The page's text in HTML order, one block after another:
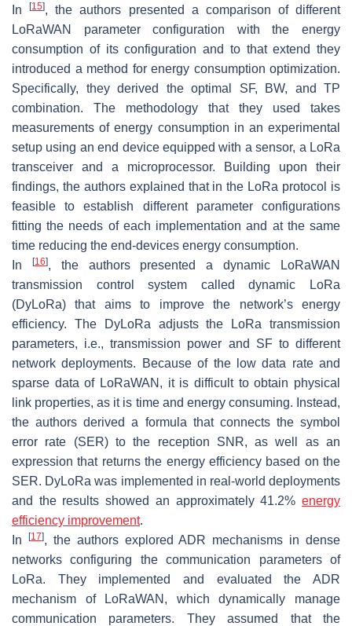
In[15], the authors presented a comparison of different
LoRaWAN parameter configuration with the energy
consumption of its configuration and to that extend they
introduced a method for energy consumption optimization.
Specifically, they derived the optimal SF, BW, and TP
combination. The methodology that they used takes
measurements of energy consumption in an experimental
setup using an end device equipped with a sensor, a LoRa
transceiver and a microprocessor. Building upon their
findings, the authors explained that in the LoRa protocol is
feasible to establish different parameter configurations
fitting the needs of each implementation and at the same
time reducing the end-devices energy consumption.
In
[16], the authors presented a dynamic LoRaWAN
transmission control system called dynamic LoRa
(DyLoRa) that aims to improve the network’s energy
efficiency. The DyLoRa adjusts the LoRa transmission
parameters, i.e., transmission power and SF to different
network deployments. Because of the low data rate and
sparse data of LoRaWAN, it is difficult to obtain physical
link properties, as it is time and energy consuming. Instead,
the authors derived a formula that connects the symbol
error rate (SER) to the reception SNR, as well as an
expression that returns the energy efficiency based on the
SER. DyLoRa was implemented in real-world deployments
and the results showed an approximately 41.2% energy
efficiency improvement.
In
[17], the authors explored ADR mechanisms in dense
networks configuring the communication parameters of
LoRa. They implemented and evaluated the ADR
mechanism of LoRaWAN, which dynamically manage
communication parameters. They assumed that the